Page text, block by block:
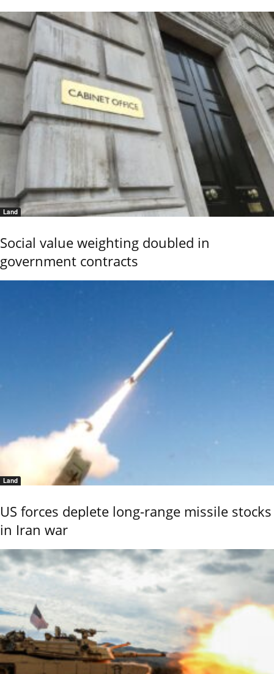
Land
Social value weighting doubled in
government contracts
Land
US forces deplete long-range missile stocks
in Iran war